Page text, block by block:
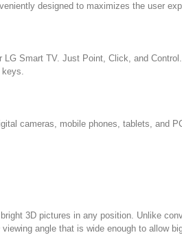
designed to maximizes the user
Smart TV. Just Point, Click, and
keys.
cameras, mobile phones, tablets, and
3D pictures in any position. Unlike
angle that is wide enough to allow